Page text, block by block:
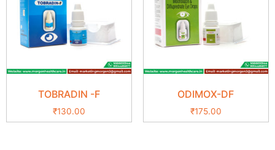
TOBRADIN -F
₹130.00
ODIMOX-DF
₹175.00